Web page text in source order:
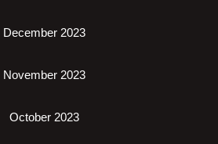
December 2023
November 2023
October 2023